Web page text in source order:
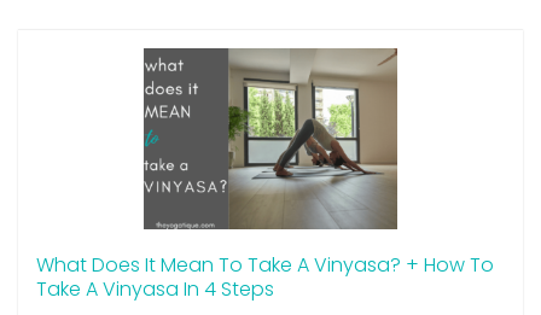
What Does It Mean To Take A Vinyasa? + How To
Take A Vinyasa In 4 Steps